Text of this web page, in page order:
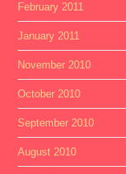
February 2011
January 2011
November 2010
October 2010
September 2010
August 2010